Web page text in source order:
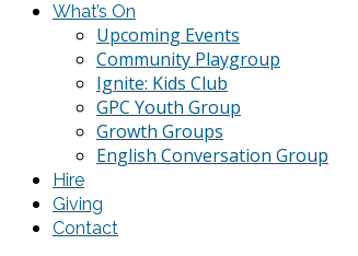
What’s On
Upcoming Events
Community Playgroup
Ignite: Kids Club
GPC Youth Group
Growth Groups
English Conversation Group
Hire
Giving
Contact